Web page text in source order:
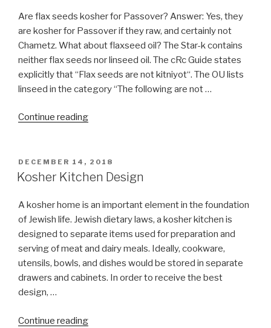
Are flax seeds kosher for Passover? Answer: Yes, they
are kosher for Passover if they raw, and certainly not
Chametz. What about flaxseed oil? The Star-k contains
neither flax seeds nor linseed oil. The cRc Guide states
explicitly that “Flax seeds are not kitniyot“. The OU lists
linseed in the category “The following are not …
Continue reading“Is
pills
Chametz?”
POSTED
ON
DECEMBER 14, 2018
Kosher Kitchen Design
A kosher home is an important element in the foundation
of Jewish life. Jewish dietary laws, a kosher kitchen is
designed to separate items used for preparation and
serving of meat and dairy meals. Ideally, cookware,
utensils, bowls, and dishes would be stored in separate
drawers and cabinets. In order to receive the best
design, …
Continue reading“Kosher